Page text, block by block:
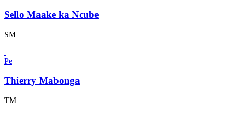
Sello Maake ka Ncube
SM
Pe
Thierry Mabonga
TM